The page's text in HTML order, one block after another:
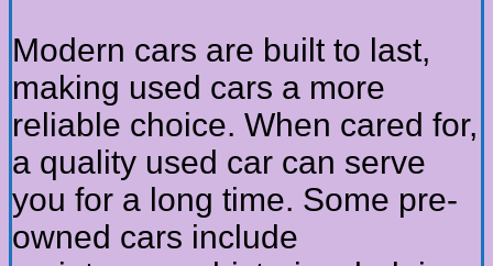
Modern cars are built to last,
making used cars a more
reliable choice. When cared for,
a quality used car can serve
you for a long time. Some pre-
owned cars include